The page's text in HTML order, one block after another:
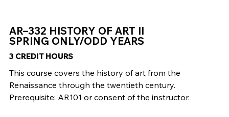
AR–332 HISTORY OF ART II
SPRING ONLY/ODD YEARS
3 CREDIT HOURS
This course covers the history of art from the
Renaissance through the twentieth century.
Prerequisite: AR101 or consent of the instructor.